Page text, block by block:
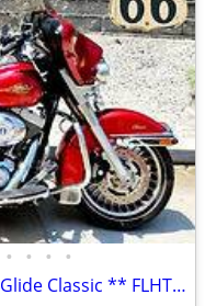
• • • •
** 2012 Harley Davidson Electra Glide Classic ** FLHTC 103 **